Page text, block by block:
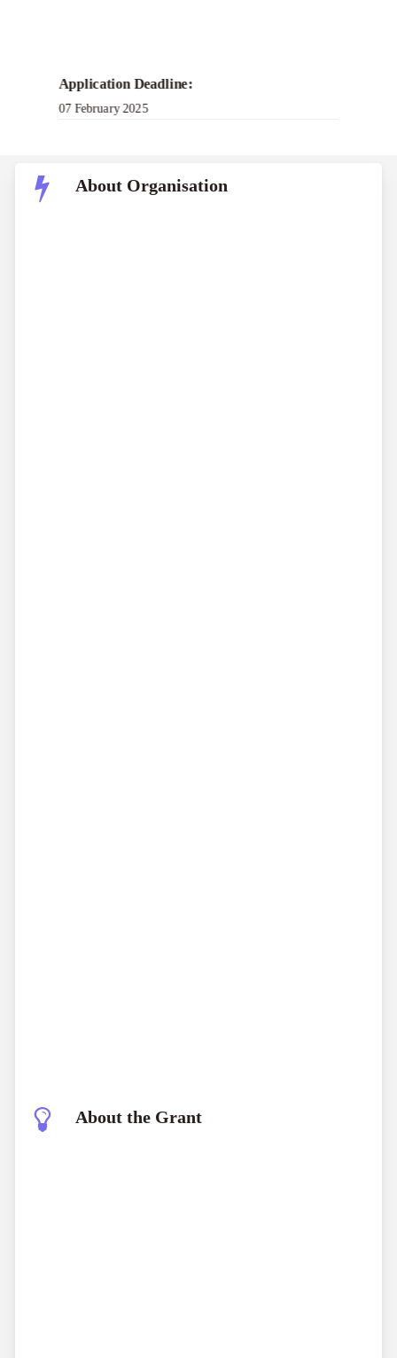
Application Deadline:
07 February 2025
About Organisation
About the Grant